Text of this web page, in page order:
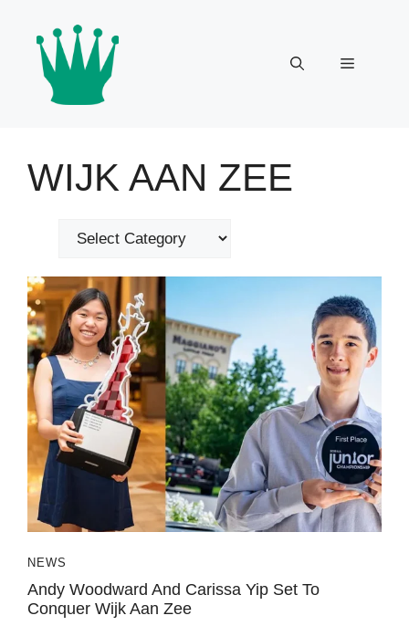
content
Menu
WIJK AAN ZEE
Categories
NEWS
Andy Woodward And Carissa Yip Set To
Conquer Wijk Aan Zee